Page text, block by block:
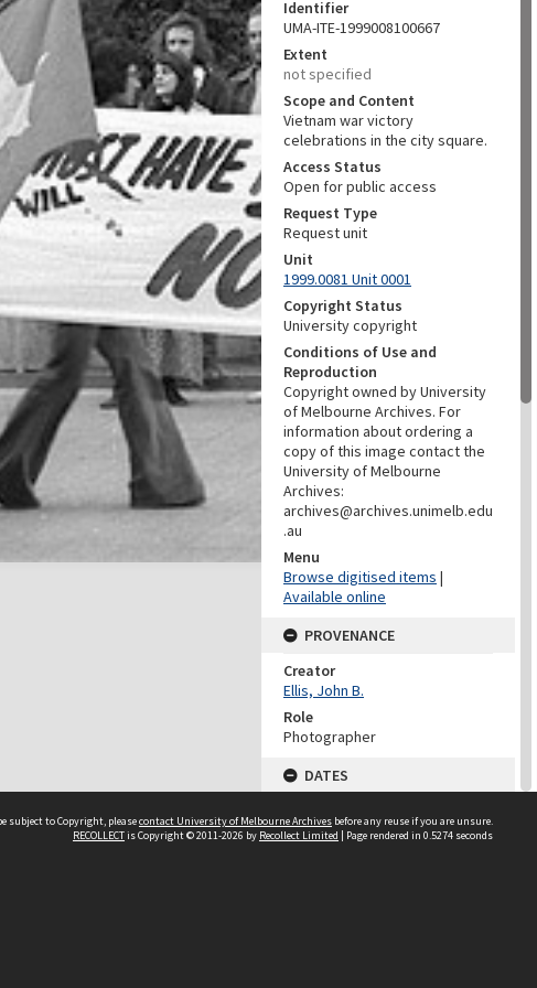
Identifier
UMA-ITE-1999008100667
Extent
not specified
Scope and Content
Vietnam war victory
celebrations in the city square.
Access Status
Open for public access
Request Type
Request unit
Unit
1999.0081 Unit 0001
Copyright Status
University copyright
Conditions of Use and
Reproduction
Copyright owned by University
of Melbourne Archives. For
information about ordering a
copy of this image contact the
University of Melbourne
Archives:
archives@archives.unimelb.edu
.au
Menu
Browse digitised items |
Available online
PROVENANCE
Creator
Ellis, John B.
Role
Photographer
DATES
02/05/1975
subject to Copyright, pleasecontact University of Melbourne Archives before any reuse if you are unsure.
RECOLLECTis Copyright © 2011-2026 by Recollect Limited | Page rendered in 0.5274 seconds